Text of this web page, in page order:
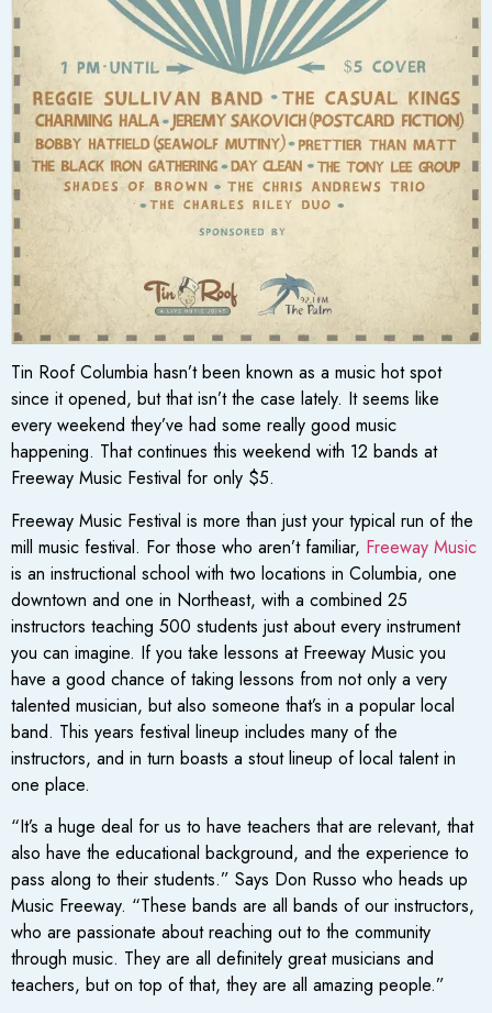
Tin Roof Columbia hasn’t been known as a music hot spot
since it opened, but that isn’t the case lately. It seems like
every weekend they’ve had some really good music
happening. That continues this weekend with 12 bands at
Freeway Music Festival for only $5.
Freeway Music Festival is more than just your typical run of the
mill music festival. For those who aren’t familiar, Freeway Music
is an instructional school with two locations in Columbia, one
downtown and one in Northeast, with a combined 25
instructors teaching 500 students just about every instrument
you can imagine. If you take lessons at Freeway Music you
have a good chance of taking lessons from not only a very
talented musician, but also someone that’s in a popular local
band. This years festival lineup includes many of the
instructors, and in turn boasts a stout lineup of local talent in
one place.
“It’s a huge deal for us to have teachers that are relevant, that
also have the educational background, and the experience to
pass along to their students.” Says Don Russo who heads up
Music Freeway. “These bands are all bands of our instructors,
who are passionate about reaching out to the community
through music. They are all definitely great musicians and
teachers, but on top of that, they are all amazing people.”